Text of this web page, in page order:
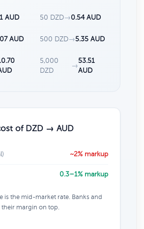
AUD 50 DZD→0.54 AUD
AUD 500 DZD→5.35 AUD
5,000
DZD
→
53.51
AUD
of DZD → AUD
~2% markup
0.3–1% markup
is the mid-market rate. Banks and
margin on top.